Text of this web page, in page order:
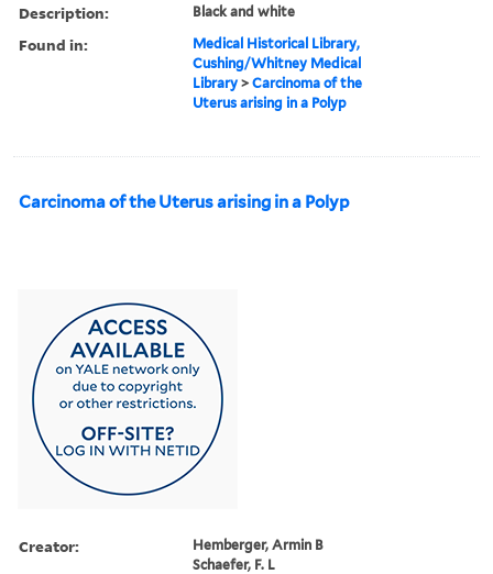
Description: Black and white
Found in:
Medical Historical Library,
Cushing/Whitney Medical
Library >Carcinoma of the
Uterus arising in a Polyp
Carcinoma of the Uterus arising in a Polyp
Creator:
Hemberger, Armin B
Schaefer, F. L